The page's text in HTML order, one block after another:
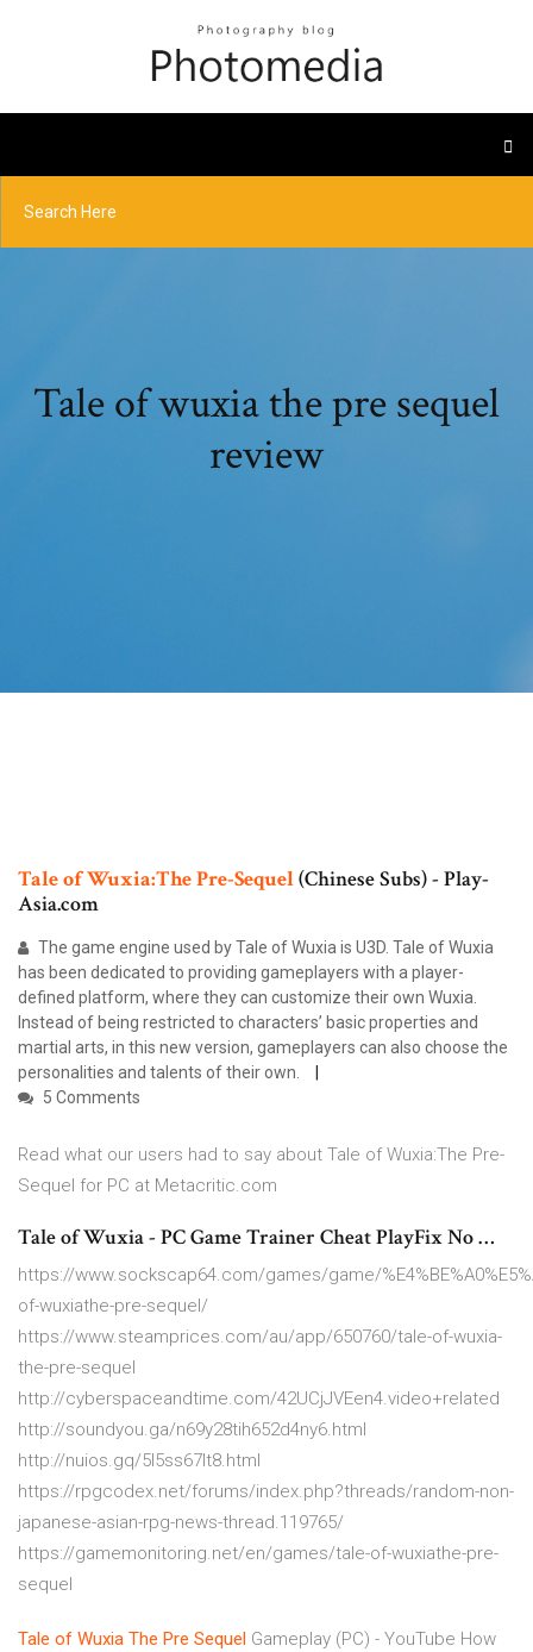
Tale of wuxia the pre sequel
review
TaleofWuxia:ThePre-Sequel(Chinese Subs) - Play-
Asia.com
The game engine used by Tale of Wuxia is U3D. Tale of Wuxia
has been dedicated to providing gameplayers with a player-
defined platform, where they can customize their own Wuxia.
Instead of being restricted to characters’ basic properties and
martial arts, in this new version, gameplayers can also choose the
personalities and talents of their own.
5 Comments
Read what our users had to say about Tale of Wuxia:The Pre-
Sequel for PC at Metacritic.com
Tale of Wuxia - PC Game Trainer Cheat PlayFix No …
https://www.sockscap64.com/games/game/
of-wuxiathe-pre-sequel/
https://www.steamprices.com/au/app/650760/tale-of-wuxia-
the-pre-sequel
http://cyberspaceandtime.com/42UCjJVEen4.video+related
http://soundyou.ga/n69y28tih652d4ny6.html
http://nuios.gq/5l5ss67lt8.html
https://rpgcodex.net/forums/index.php?threads/random-non-
japanese-asian-rpg-news-thread.119765/
https://gamemonitoring.net/en/games/tale-of-wuxiathe-pre-
sequel
Tale of Wuxia The Pre Sequel Gameplay (PC) - YouTube How